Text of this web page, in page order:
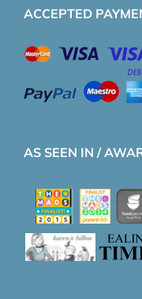
ACCEPTED
AS SEEN IN /